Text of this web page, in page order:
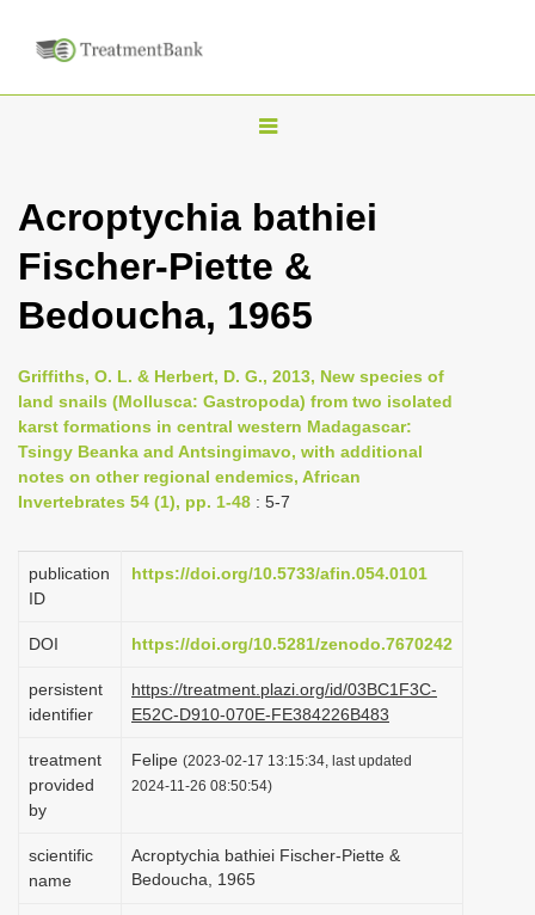
T
g
l
n
v
i
g
a
Acroptychia bathiei
Fischer-Piette &
Bedoucha, 1965
Griffiths, O. L. & Herbert, D. G., 2013, New species of
land snails (Mollusca: Gastropoda) from two isolated
karst formations in central western Madagascar:
Tsingy Beanka and Antsingimavo, with additional
notes on other regional endemics, African
Invertebrates 54 (1), pp. 1-48 : 5-7
publication
ID
https://doi.org/10.5733/afin.054.0101
DOI https://doi.org/10.5281/zenodo.7670242
persistent
identifier
https://treatment.plazi.org/id/03BC1F3C-
E52C-D910-070E-FE384226B483
treatment
provided
by
Felipe (2023-02-17 13:15:34, last updated
2024-11-26 08:50:54)
scientific
name
Acroptychia bathiei Fischer-Piette &
Bedoucha, 1965